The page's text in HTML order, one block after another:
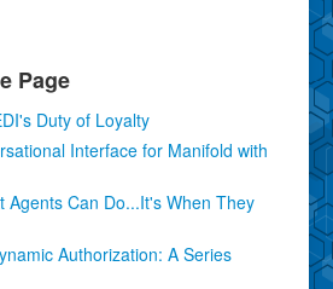
Page
Duty of Loyalty
Interface for Manifold with
Agents Can Do...It's When They
Authorization: A Series